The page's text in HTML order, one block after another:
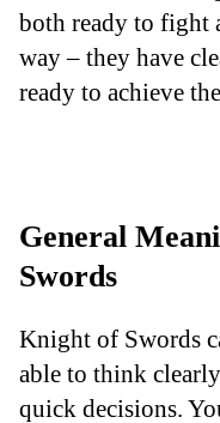
both ready to fight
way – they have
ready to achieve
General
Swords
Knight of Swords
able to think
quick decisions.